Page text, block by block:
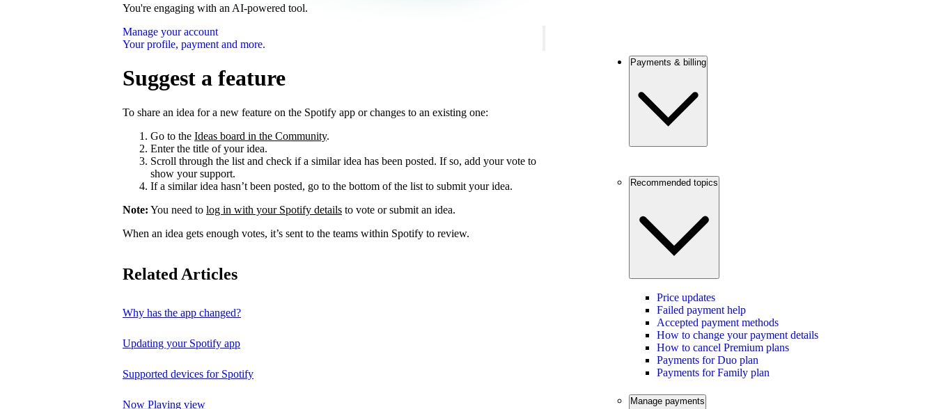
You're engaging with an AI-powered tool.
Manage your account
Your profile, payment and more.
Suggest a feature
To share an idea for a new feature on the Spotify app or changes to an existing one:
Go to the Ideas board in the Community.
Enter the title of your idea.
Scroll through the list and check if a similar idea has been posted. If so, add your vote to
show your support.
If a similar idea hasn’t been posted, go to the bottom of the list to submit your idea.
Note: You need to log in with your Spotify details to vote or submit an idea.
When an idea gets enough votes, it’s sent to the teams within Spotify to review.
Related Articles
Why has the app changed?
Updating your Spotify app
Supported devices for Spotify
Now Playing view
Payments & billing
Recommended topics
Price updates
Failed payment help
Accepted payment methods
How to change your payment details
How to cancel Premium plans
Payments for Duo plan
Payments for Family plan
Manage payments